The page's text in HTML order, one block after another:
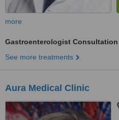
more
Gastroenterologist Consultation
See more treatments
Aura Medical Clinic